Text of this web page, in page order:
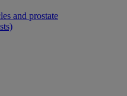
and prostate